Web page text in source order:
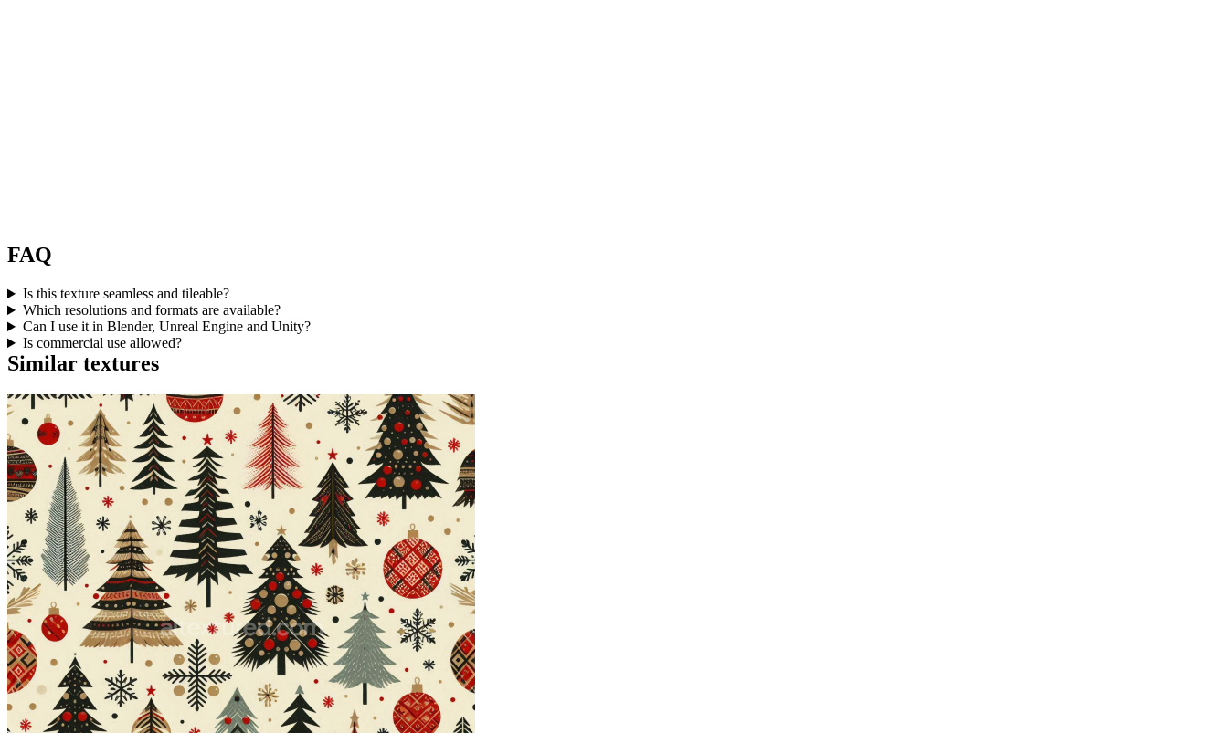
FAQ
Is this texture seamless and tileable?
Which resolutions and formats are available?
Can I use it in Blender, Unreal Engine and Unity?
Is commercial use allowed?
Similar textures